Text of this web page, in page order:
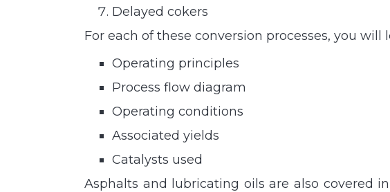
Delayed cokers
For each of these conversion processes, you will
Operating principles
Process flow diagram
Operating conditions
Associated yields
Catalysts used
Asphalts and lubricating oils are also covered